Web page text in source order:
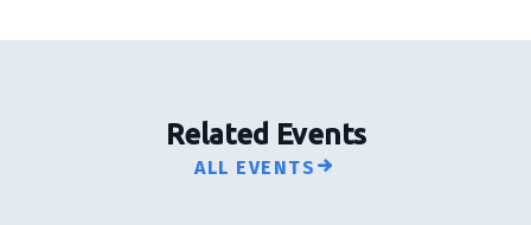
Related Events
ALL EVENTS